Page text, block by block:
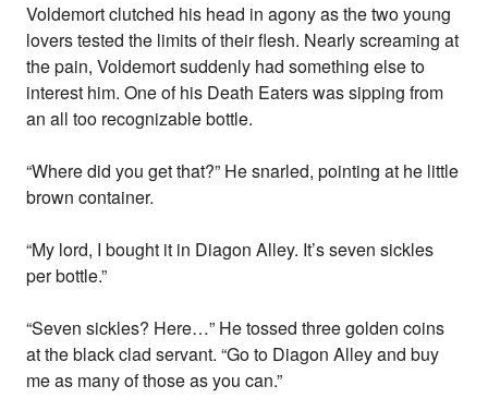
Voldemort clutched his head in agony as the two young
lovers tested the limits of their flesh. Nearly screaming at
the pain, Voldemort suddenly had something else to
interest him. One of his Death Eaters was sipping from
an all too recognizable bottle.
“Where did you get that?” He snarled, pointing at he little
brown container.
“My lord, I bought it in Diagon Alley. It’s seven sickles
per bottle.”
“Seven sickles? Here…” He tossed three golden coins
at the black clad servant. “Go to Diagon Alley and buy
me as many of those as you can.”